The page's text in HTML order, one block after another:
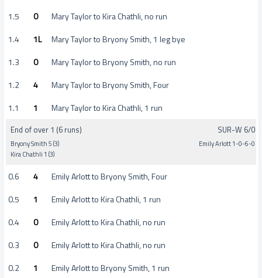
1.5
0
Mary Taylor to Kira Chathli, no run
1.4
1L
Mary Taylor to Bryony Smith, 1 leg bye
1.3
0
Mary Taylor to Bryony Smith, no run
1.2
4
Mary Taylor to Bryony Smith, Four
1.1
1 Mary Taylor to Kira Chathli, 1 run
End of over 1 (6 runs)
Bryony Smith 5 (3)
Kira Chathli 1 (3)
SUR-W 6/0
Emily Arlott 1-0-6-0
0.6 4
Emily Arlott to Bryony Smith, Four
0.5
1
Emily Arlott to Kira Chathli, 1 run
0.4
0
Emily Arlott to Kira Chathli, no run
0.3
0
Emily Arlott to Kira Chathli, no run
0.2
1
Emily Arlott to Bryony Smith, 1 run